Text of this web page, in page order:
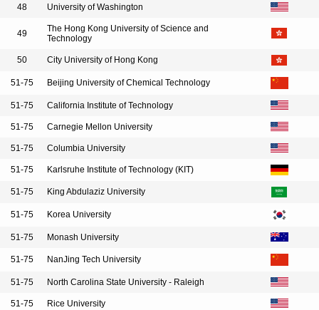
48 University of Washington
49
The Hong Kong University of Science and
Technology
50 City University of Hong Kong
51-75 Beijing University of Chemical Technology
51-75 California Institute of Technology
51-75 Carnegie Mellon University
51-75 Columbia University
51-75 Karlsruhe Institute of Technology (KIT)
51-75 King Abdulaziz University
51-75 Korea University
51-75 Monash University
51-75 NanJing Tech University
51-75 North Carolina State University - Raleigh
51-75 Rice University